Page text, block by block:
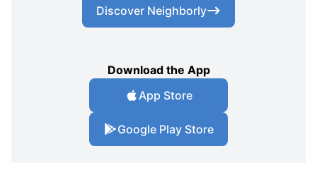
Discover Neighborly
Download the App
App Store
Google Play Store